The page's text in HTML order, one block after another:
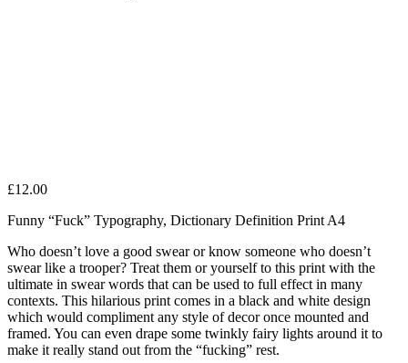
£12.00
Funny “Fuck” Typography, Dictionary Definition Print A4
Who doesn’t love a good swear or know someone who doesn’t
swear like a trooper? Treat them or yourself to this print with the
ultimate in swear words that can be used to full effect in many
contexts. This hilarious print comes in a black and white design
which would compliment any style of decor once mounted and
framed. You can even drape some twinkly fairy lights around it to
make it really stand out from the “fucking” rest.